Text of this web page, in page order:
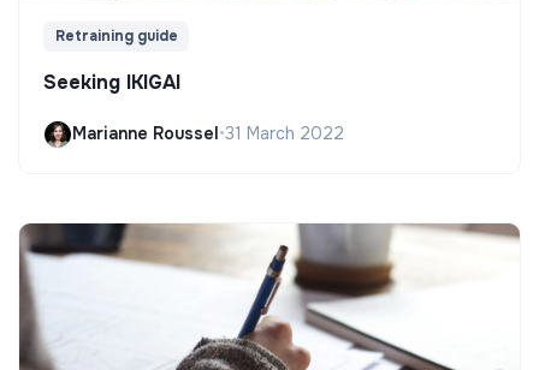
Retraining guide
Seeking IKIGAI
Marianne Roussel•31 March 2022